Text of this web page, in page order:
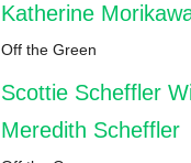
Katherine
Off the Green
Scottie Scheffler
Meredith Scheffler